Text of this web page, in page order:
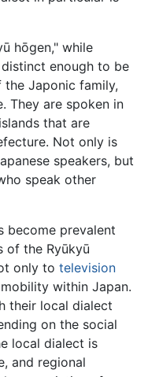
hōgen," while
enough to be
Japonic family,
They are spoken in
that are
Not only is
speakers, but
speak other
become prevalent
of the Ryūkyū
only to television
within Japan.
their local dialect
on the social
local dialect is
and regional